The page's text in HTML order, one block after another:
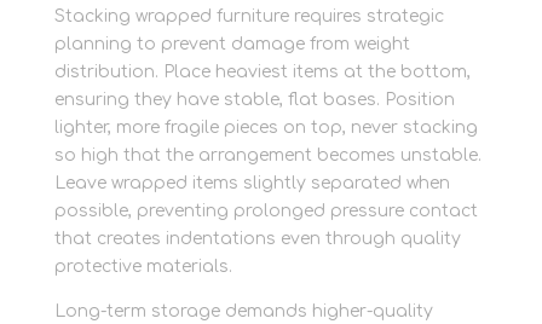
Stacking wrapped furniture requires strategic
planning to prevent damage from weight
distribution. Place heaviest items at the bottom,
ensuring they have stable, flat bases. Position
lighter, more fragile pieces on top, never stacking
so high that the arrangement becomes unstable.
Leave wrapped items slightly separated when
possible, preventing prolonged pressure contact
that creates indentations even through quality
protective materials.
Long-term storage demands higher-quality